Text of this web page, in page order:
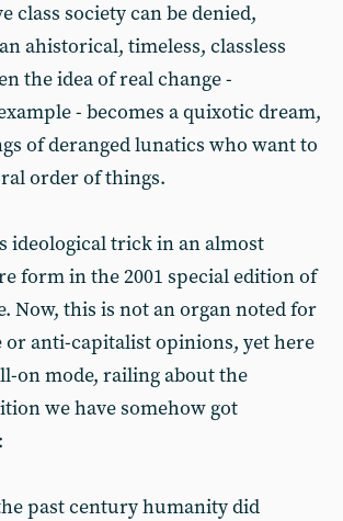
class society can be denied,
ahistorical, timeless, classless
the idea of real change -
- becomes a quixotic dream,
of deranged lunatics who want to
order of things.
ideological trick in an almost
form in the 2001 special edition of
Now, this is not an organ noted for
or anti-capitalist opinions, yet here
on mode, railing about the
we have somehow got
past century humanity did